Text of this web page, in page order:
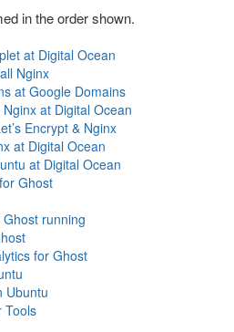
in the order shown.
at Digital Ocean
Nginx
at Google Domains
at Digital Ocean
Encrypt & Nginx
at Digital Ocean
at Digital Ocean
Ghost
running
for Ghost
Ubuntu
Tools